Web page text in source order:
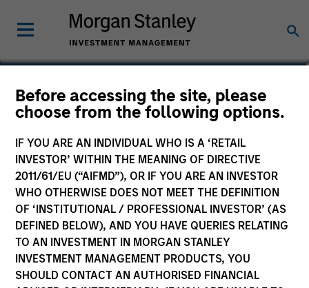
Before accessing the site, please
choose from the following options.
IF YOU ARE AN INDIVIDUAL WHO IS A ‘RETAIL
INVESTOR’ WITHIN THE MEANING OF DIRECTIVE
2011/61/EU (“AIFMD”), OR IF YOU ARE AN INVESTOR
WHO OTHERWISE DOES NOT MEET THE DEFINITION
OF ‘INSTITUTIONAL / PROFESSIONAL INVESTOR’ (AS
DEFINED BELOW), AND YOU HAVE QUERIES RELATING
TO AN INVESTMENT IN MORGAN STANLEY
INVESTMENT MANAGEMENT PRODUCTS, YOU
SHOULD CONTACT AN AUTHORISED FINANCIAL
Amay Hattangadi
Co-Head of Emerging Markets Equity